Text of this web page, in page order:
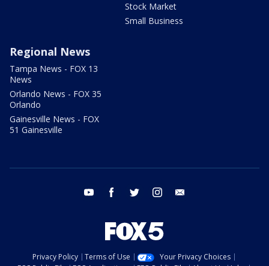
Stock Market
Small Business
Regional News
Tampa News - FOX 13
News
Orlando News - FOX 35
Orlando
Gainesville News - FOX
51 Gainesville
youtube facebook twitter instagram
Privacy Policy Terms of Use
Your Privacy Choices